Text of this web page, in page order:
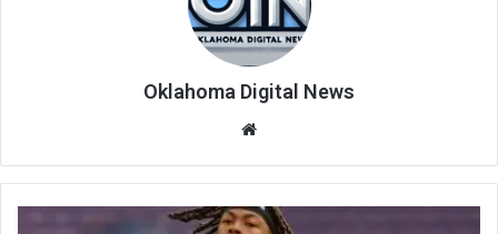
Oklahoma Digital News
te